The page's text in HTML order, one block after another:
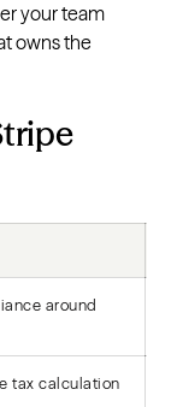
your team
owns the
around
tax calculation